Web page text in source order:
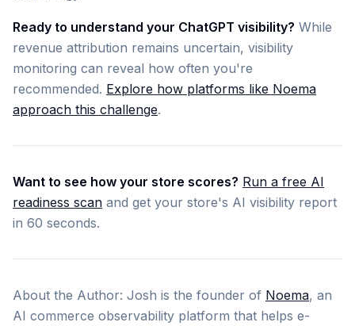
Ready to understand your ChatGPT visibility? While
revenue attribution remains uncertain, visibility
monitoring can reveal how often you're
recommended. Explore how platforms like Noema
approach this challenge.
Want to see how your store scores? Run a free AI
readiness scan and get your store's AI visibility report
in 60 seconds.
About the Author: Josh is the founder of Noema, an
AI commerce observability platform that helps e-